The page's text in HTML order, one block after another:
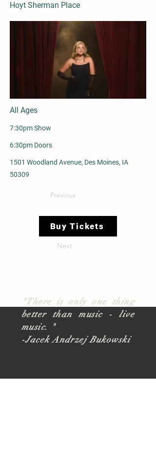
Hoyt Sherman Place
All Ages
7:30pm Show
6:30pm Doors
1501 Woodland Avenue, Des Moines, IA
50309
Previous
Buy Tickets
Next
"There is only one thing
better than music - live
music. "
-Jacek Andrzej Bukowski